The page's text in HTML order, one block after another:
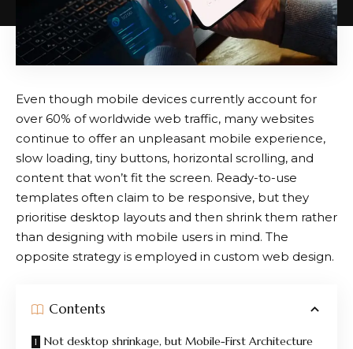
Even though mobile devices currently account for
over 60% of worldwide web traffic, many websites
continue to offer an unpleasant mobile experience,
slow loading, tiny buttons, horizontal scrolling, and
content that won’t fit the screen. Ready-to-use
templates often claim to be responsive, but they
prioritise desktop layouts and then shrink them rather
than designing with mobile users in mind. The
opposite strategy is employed in custom web design.
Contents
Not desktop shrinkage, but Mobile-First Architecture